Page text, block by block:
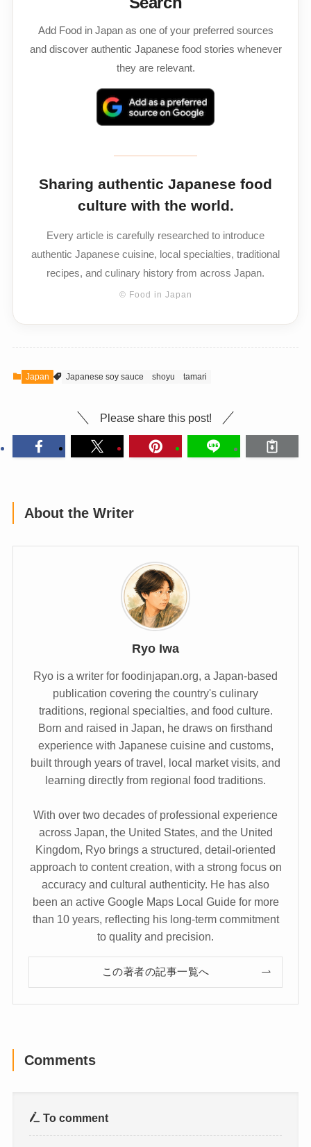
Add Food in Japan as one of your preferred sources
and discover authentic Japanese food stories whenever
they are relevant.
Sharing authentic Japanese food
culture with the world.
Every article is carefully researched to introduce
authentic Japanese cuisine, local specialties, traditional
recipes, and culinary history from across Japan.
© Food in Japan
Japan Japanese soy sauce shoyu tamari
Please share this post!
About the Writer
Ryo Iwa
Ryo is a writer for foodinjapan.org, a Japan-based
publication covering the country's culinary
traditions, regional specialties, and food culture.
Born and raised in Japan, he draws on firsthand
experience with Japanese cuisine and customs,
built through years of travel, local market visits, and
learning directly from regional food traditions.
With over two decades of professional experience
across Japan, the United States, and the United
Kingdom, Ryo brings a structured, detail-oriented
approach to content creation, with a strong focus on
accuracy and cultural authenticity. He has also
been an active Google Maps Local Guide for more
than 10 years, reflecting his long-term commitment
to quality and precision.
この著者の記事一覧へ
Comments
To comment